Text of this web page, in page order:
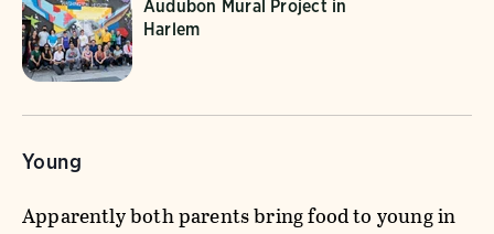
Audubon Mural Project in
Harlem
Young
Apparently both parents bring food to young in